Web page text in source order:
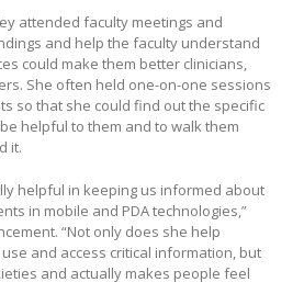
attended faculty meetings and
and help the faculty understand
could make them better clinicians,
She often held one-on-one sessions
so that she could find out the specific
helpful to them and to walk them
it.
helpful in keeping us informed about
in mobile and PDA technologies,”
“Not only does she help
and access critical information, but
and actually makes people feel